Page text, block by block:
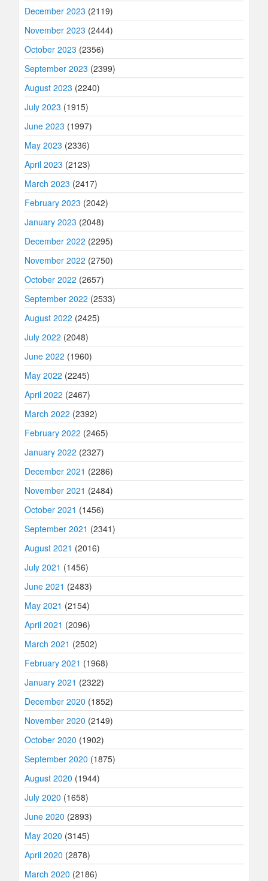
December 2023 (2119)
November 2023 (2444)
October 2023 (2356)
September 2023 (2399)
August 2023 (2240)
July 2023 (1915)
June 2023 (1997)
May 2023 (2336)
April 2023 (2123)
March 2023 (2417)
February 2023 (2042)
January 2023 (2048)
December 2022 (2295)
November 2022 (2750)
October 2022 (2657)
September 2022 (2533)
August 2022 (2425)
July 2022 (2048)
June 2022 (1960)
May 2022 (2245)
April 2022 (2467)
March 2022 (2392)
February 2022 (2465)
January 2022 (2327)
December 2021 (2286)
November 2021 (2484)
October 2021 (1456)
September 2021 (2341)
August 2021 (2016)
July 2021 (1456)
June 2021 (2483)
May 2021 (2154)
April 2021 (2096)
March 2021 (2502)
February 2021 (1968)
January 2021 (2322)
December 2020 (1852)
November 2020 (2149)
October 2020 (1902)
September 2020 (1875)
August 2020 (1944)
July 2020 (1658)
June 2020 (2893)
May 2020 (3145)
April 2020 (2878)
March 2020 (2186)